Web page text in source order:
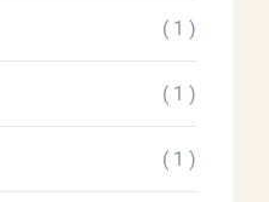
( 1 )
( 1 )
( 1 )